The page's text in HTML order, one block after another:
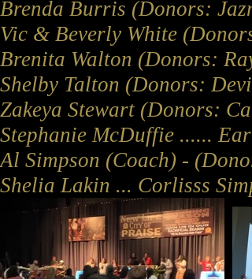
Brenda Burris (Donors:
Vic & Beverly White
Brenita Walton (Donors:
Shelby Talton (Donors:
Zakeya Stewart (Donors:
Stephanie McDuffie ......
Al Simpson (Coach) -
Shelia Lakin ... Corlisss